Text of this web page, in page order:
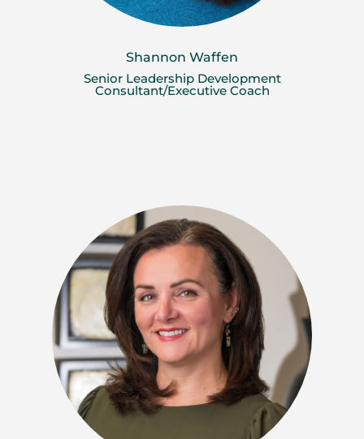
Shannon Waffen
Senior Leadership Development
Consultant/Executive Coach